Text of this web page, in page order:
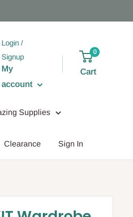
Login /
Signup
My
account
0
Cart
Supplies
Clearance Sign In